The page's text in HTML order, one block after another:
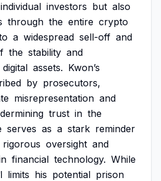
individual investors but also
through the entire crypto
a widespread sell-off and
the stability and
digital assets. Kwon’s
by prosecutors,
misrepresentation and
trust in the
serves as a stark reminder
rigorous oversight and
financial technology. While
limits his potential prison